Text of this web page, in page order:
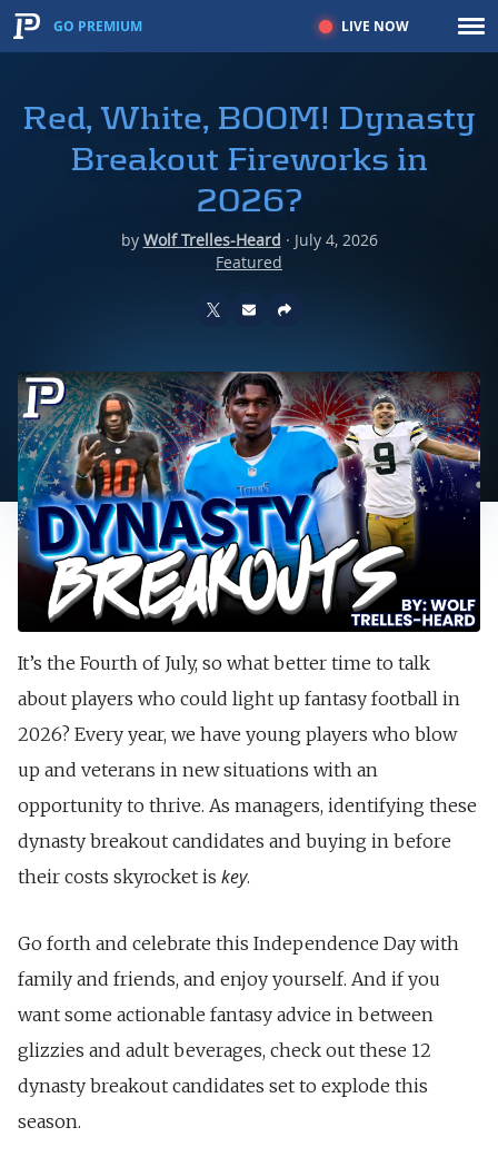
GO PREMIUM LIVE NOW
Red, White, BOOM! Dynasty
Breakout Fireworks in
2026?
by Wolf Trelles-Heard · July 4, 2026
Featured
It’s the Fourth of July, so what better time to talk
about players who could light up fantasy football in
2026? Every year, we have young players who blow
up and veterans in new situations with an
opportunity to thrive. As managers, identifying these
dynasty breakout candidates and buying in before
their costs skyrocket is key.
Go forth and celebrate this Independence Day with
family and friends, and enjoy yourself. And if you
want some actionable fantasy advice in between
glizzies and adult beverages, check out these 12
dynasty breakout candidates set to explode this
season.